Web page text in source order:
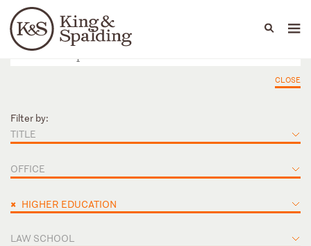
Languages
People Capabilities
CLOSE
Filter by:
TITLE
OFFICE
× HIGHER EDUCATION
LAW SCHOOL